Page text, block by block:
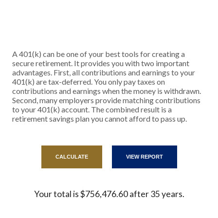
A 401(k) can be one of your best tools for creating a
secure retirement. It provides you with two important
advantages. First, all contributions and earnings to your
401(k) are tax-deferred. You only pay taxes on
contributions and earnings when the money is withdrawn.
Second, many employers provide matching contributions
to your 401(k) account. The combined result is a
retirement savings plan you cannot afford to pass up.
Your total is $756,476.60 after 35 years.